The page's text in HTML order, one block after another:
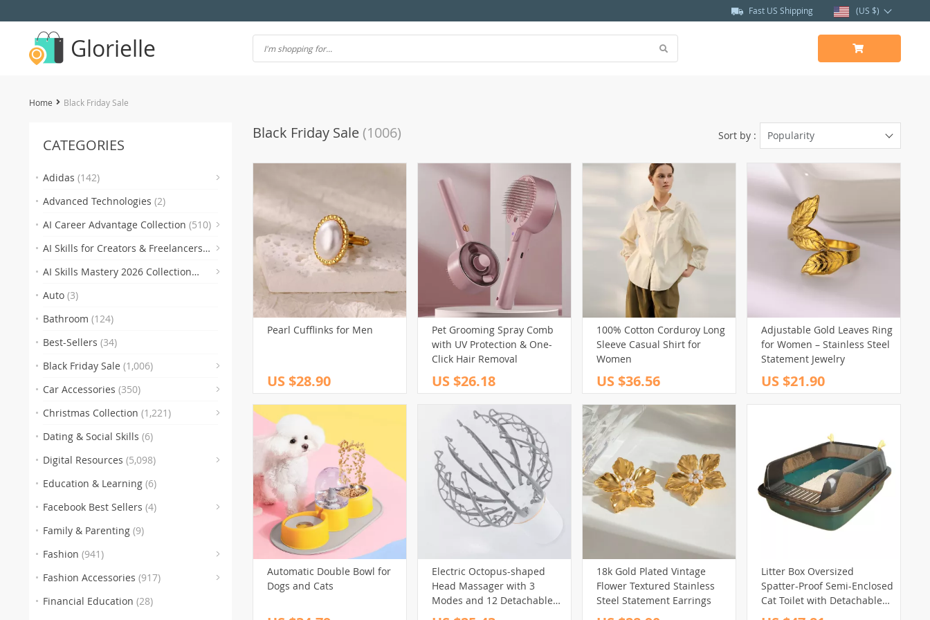
Fast US Shipping (US $)
Glorielle
Home Black Friday Sale
CATEGORIES
Adidas (142)
(7)
(118)
Advanced Technologies (2)
AI Career Advantage Collection (510)
(106)
(77)
(24)
(69)
(14)
(12)
AI Skills for Creators & Freelancers
(510)
(57)
(4)
(51)
(30)
(20)
(59)
(18)
AI Skills Mastery 2026 Collection
(300)
(44)
(21)
(32)
(29)
Auto (3)
Bathroom (124)
Best-Sellers (34)
Black Friday Sale (1,006)
(80)
(127)
(73)
(61)
Car Accessories (350)
(83)
(102)
(15)
(32)
(10)
(3)
Christmas Collection (1,221)
(101)
(148)
(58)
(213)
(12)
(341)
(89)
Dating & Social Skills (6)
Digital Resources (5,098)
(250)
(250)
(243)
(40)
(80)
Education & Learning (6)
Facebook Best Sellers (4)
(3)
(1)
Family & Parenting (9)
Fashion (941)
(151)
(32)
Fashion Accessories (917)
(174)
(272)
Financial Education (28)
Black Friday Sale (1006) Sort by : Popularity
Pearl Cufflinks for Men
US $28.90
Pet Grooming Spray Comb
with UV Protection & One-
Click Hair Removal
US $26.18
100% Cotton Corduroy Long
Sleeve Casual Shirt for
Women
US $36.56
Adjustable Gold Leaves Ring
for Women – Stainless Steel
Statement Jewelry
US $21.90
Automatic Double Bowl for
Dogs and Cats
Electric Octopus-shaped
Head Massager with 3
Modes and 12 Detachable
Massage Claws for Scalp
18k Gold Plated Vintage
Flower Textured Stainless
Steel Statement Earrings
Litter Box Oversized
Spatter-Proof Semi-Enclosed
Cat Toilet with Detachable
Antler